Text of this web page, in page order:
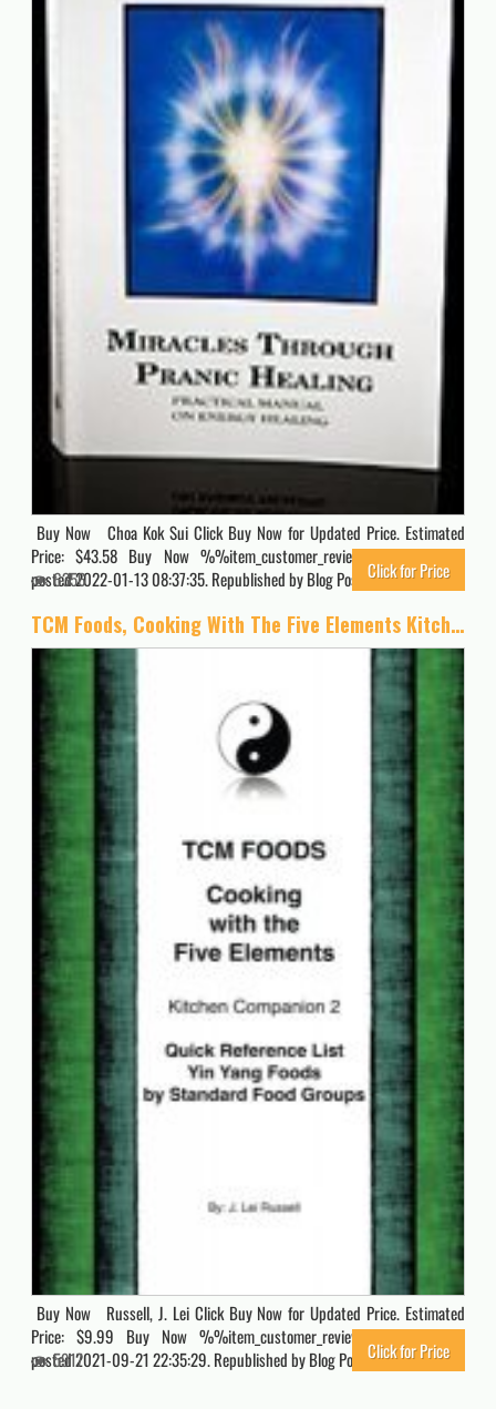
Buy Now Choa Kok Sui Click Buy Now for Updated Price. Estimated
Price: $43.58 Buy Now %%item_customer_reviews%% Originally
posted 2022-01-13 08:37:35. Republished by Blog Post Promoter
6356 Click for Price
TCM Foods, Cooking With The Five Elements Kitchen Companion 2: Quick Reference List Yin Yang Foods by Standard Food Groups
Buy Now Russell, J. Lei Click Buy Now for Updated Price. Estimated
Price: $9.99 Buy Now %%item_customer_reviews%% Originally
posted 2021-09-21 22:35:29. Republished by Blog Post Promoter
5917 Click for Price